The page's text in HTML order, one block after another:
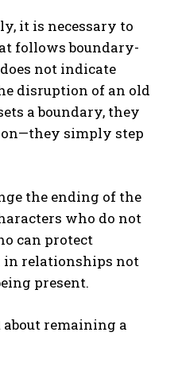
it is necessary to
follows boundary-
not indicate
disruption of an old
a boundary, they
simply step
the ending of the
who do not
can protect
in relationships not
present.
about remaining a